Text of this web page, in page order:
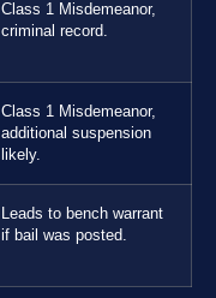
Class 1 Misdemeanor,
criminal record.
Class 1 Misdemeanor,
additional suspension
likely.
Leads to bench warrant
if bail was posted.